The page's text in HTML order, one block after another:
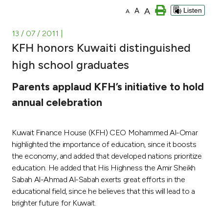
Investment
Tools & Services
After Sales Services
Contact us
Branch & ATM locator
A A A Listen
13 / 07 / 2011
KFH honors Kuwaiti distinguished
high school graduates
Parents applaud KFH’s initiative to hold
annual celebration
Kuwait Finance House (KFH) CEO Mohammed Al-Omar
highlighted the importance of education, since it boosts
the economy, and added that developed nations prioritize
education. He added that His Highness the Amir Sheikh
Sabah Al-Ahmad Al-Sabah exerts great efforts in the
educational field, since he believes that this will lead to a
brighter future for Kuwait.